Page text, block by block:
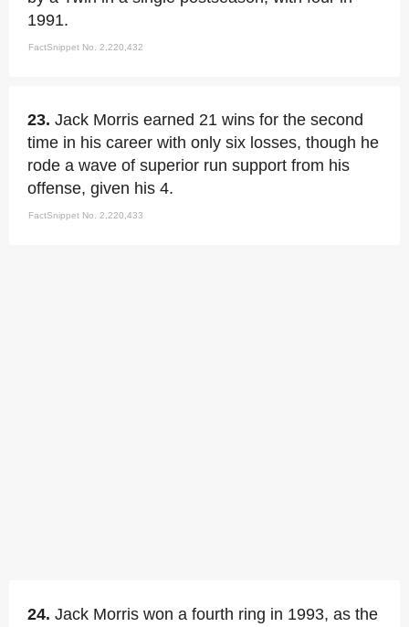
1991.
FactSnippet No. 2,220,432
23. Jack Morris earned 21 wins for the second
time in his career with only six losses, though he
rode a wave of superior run support from his
offense, given his 4.
FactSnippet No. 2,220,433
24. Jack Morris won a fourth ring in 1993, as the